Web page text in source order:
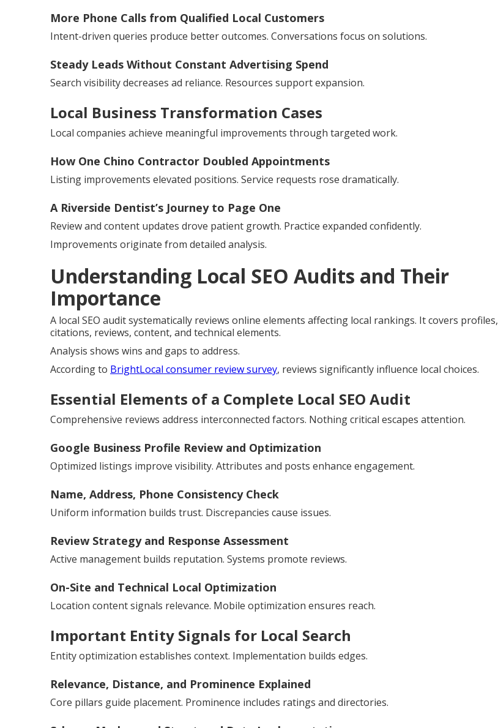
More Phone Calls from Qualified Local Customers
Intent-driven queries produce better outcomes. Conversations focus on solutions.
Steady Leads Without Constant Advertising Spend
Search visibility decreases ad reliance. Resources support expansion.
Local Business Transformation Cases
Local companies achieve meaningful improvements through targeted work.
How One Chino Contractor Doubled Appointments
Listing improvements elevated positions. Service requests rose dramatically.
A Riverside Dentist’s Journey to Page One
Review and content updates drove patient growth. Practice expanded confidently.
Improvements originate from detailed analysis.
Understanding Local SEO Audits and Their
Importance
A local SEO audit systematically reviews online elements affecting local rankings. It covers profiles,
citations, reviews, content, and technical elements.
Analysis shows wins and gaps to address.
According to BrightLocal consumer review survey, reviews significantly influence local choices.
Essential Elements of a Complete Local SEO Audit
Comprehensive reviews address interconnected factors. Nothing critical escapes attention.
Google Business Profile Review and Optimization
Optimized listings improve visibility. Attributes and posts enhance engagement.
Name, Address, Phone Consistency Check
Uniform information builds trust. Discrepancies cause issues.
Review Strategy and Response Assessment
Active management builds reputation. Systems promote reviews.
On-Site and Technical Local Optimization
Location content signals relevance. Mobile optimization ensures reach.
Important Entity Signals for Local Search
Entity optimization establishes context. Implementation builds edges.
Relevance, Distance, and Prominence Explained
Core pillars guide placement. Prominence includes ratings and directories.